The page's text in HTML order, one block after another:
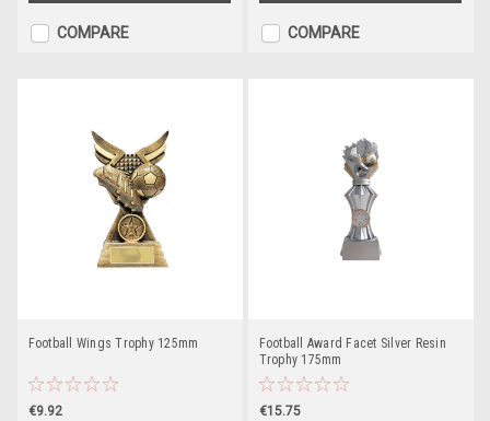
COMPARE COMPARE
Football Wings Trophy 125mm
€9.92
Football Award Facet Silver Resin
Trophy 175mm
€15.75